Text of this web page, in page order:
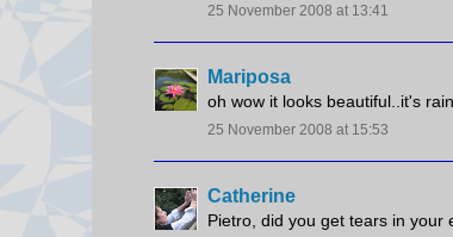
25 November 2008 at 13:41
Mariposa
oh wow it looks beautiful..it's
25 November 2008 at 15:53
Catherine
Pietro, did you get tears in your